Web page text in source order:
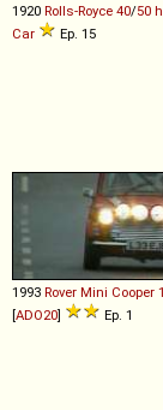
1920 Rolls-Royce 40/50 h
Car
Ep. 15
1993 Rover Mini Cooper 1
[ADO20] Ep. 1